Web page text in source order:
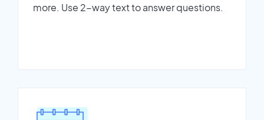
more. Use 2-way text to answer questions.